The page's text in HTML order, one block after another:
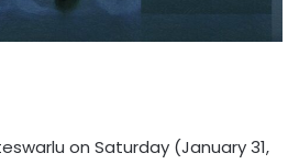
on Saturday (January 31,